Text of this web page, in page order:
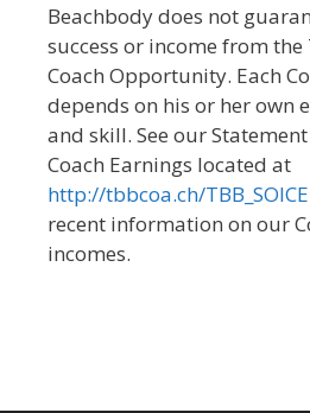
Beachbody does not
success or income from
Coach Opportunity. Each
depends on his or her own
and skill. See our
Coach Earnings located at
http://tbbcoa.ch/TBB_SOICE
recent information on our
incomes.